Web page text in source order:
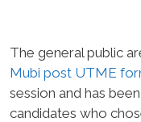
The general public
Mubi post UTME
session and has
candidates who